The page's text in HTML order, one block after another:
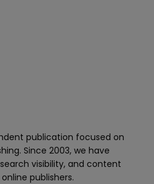
publication focused on
Since 2003, we have
visibility, and content
publishers.